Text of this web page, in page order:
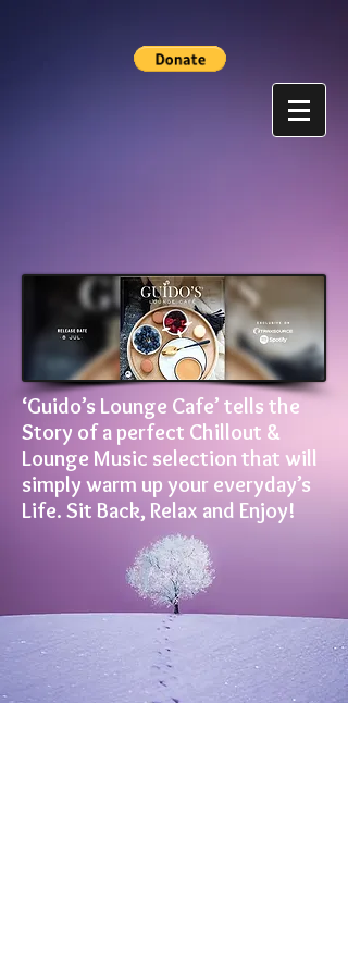
‘Guido’s Lounge Cafe’ tells the
Story of a perfect Chillout &
Lounge Music selection that will
simply warm up your everyday’s
Life. Sit Back, Relax and Enjoy!